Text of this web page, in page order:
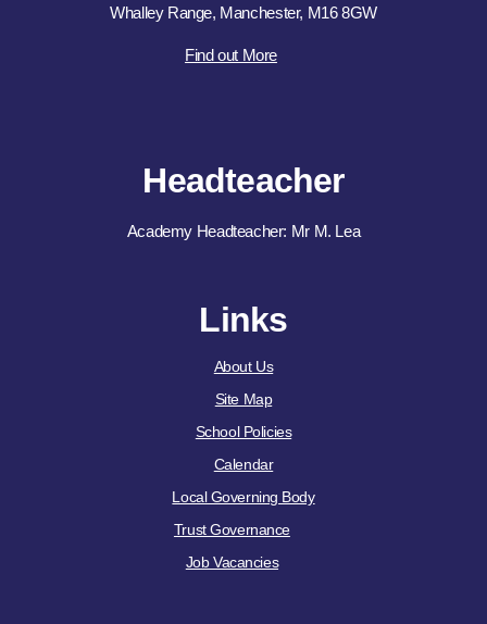
Headteacher
Academy Headteacher: Mr M. Lea
Links
About Us
Site Map
School Policies
Calendar
Local Governing Body
Trust Governance
Job Vacancies
Whalley Range, Manchester, M16 8GW
Find out More